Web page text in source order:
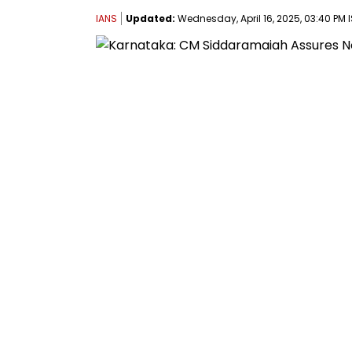
IANS Updated: Wednesday, April 16, 2025, 03:40 PM